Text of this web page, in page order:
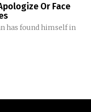
Or Face
has found himself in